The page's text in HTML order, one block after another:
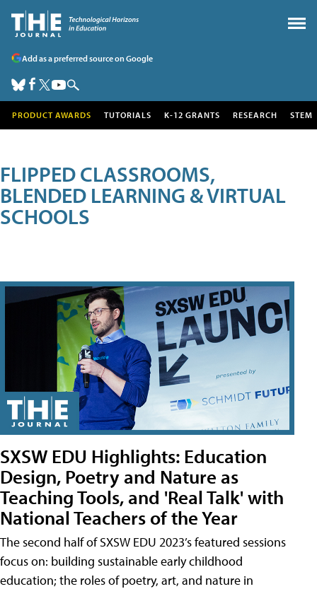
Add as a preferred source on Google
PRODUCT AWARDS TUTORIALS K-12 GRANTS RESEARCH STEM
FLIPPED CLASSROOMS,
BLENDED LEARNING & VIRTUAL
SCHOOLS
SXSW EDU Highlights: Education
Design, Poetry and Nature as
Teaching Tools, and 'Real Talk' with
National Teachers of the Year
The second half of SXSW EDU 2023’s featured sessions
focus on: building sustainable early childhood
education; the roles of poetry, art, and nature in